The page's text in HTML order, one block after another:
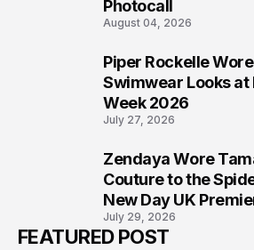
Photocall
August 04, 2026
Piper Rockelle
Swimwear Looks at
Week 2026
July 27, 2026
Zendaya Wore
Couture to the
New Day UK
July 29, 2026
FEATURED POST